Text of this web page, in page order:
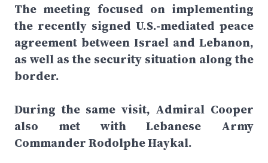
The meeting focused on implementing
the recently signed U.S.-mediated peace
agreement between Israel and Lebanon,
as well as the security situation along the
border.
During the same visit, Admiral Cooper
also met with Lebanese Army
Commander Rodolphe Haykal.